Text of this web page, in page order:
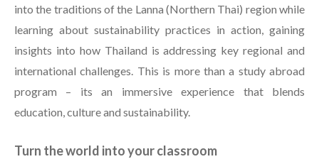
into the traditions of the Lanna (Northern Thai) region while
learning about sustainability practices in action, gaining
insights into how Thailand is addressing key regional and
international challenges. This is more than a study abroad
program – its an immersive experience that blends
education, culture and sustainability.
Turn the world into your classroom